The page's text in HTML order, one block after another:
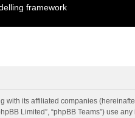
framework
its affiliated companies (hereinafter
Limited”, “phpBB Teams”)